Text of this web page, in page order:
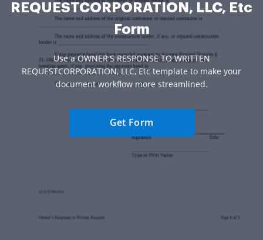
REQUESTCORPORATION, LLC, Etc
Form
Use a OWNER'S RESPONSE TO WRITTEN
REQUESTCORPORATION, LLC, Etc template to make your
document workflow more streamlined.
Get Form